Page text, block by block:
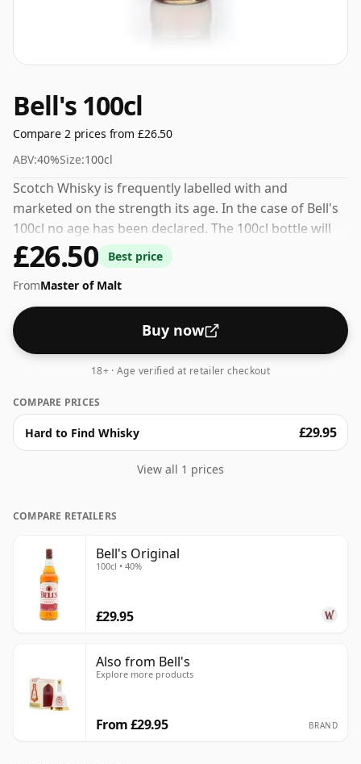
Bell's 100cl
Compare 2 prices from £26.50
ABV:40%Size:100cl
Scotch Whisky is frequently labelled with and
marketed on the strength its age. In the case of Bell's
100cl no age has been declared. The 100cl bottle will
stand tall in your cabinet.
£26.50
Best price
FromMaster of Malt
Buy now
18+ · Age verified at retailer checkout
COMPARE PRICES
Hard to Find Whisky £29.95
View all 1 prices
COMPARE RETAILERS
Bell's Original
100cl • 40%
£29.95
Also from Bell's
Explore more products
From £29.95 BRAND